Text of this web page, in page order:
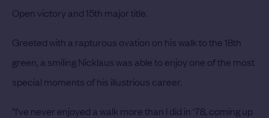
Open victory and 15th major title.
Greeted with a rapturous ovation on his walk to the 18th
green, a smiling Nicklaus was able to enjoy one of the most
special moments of his illustrious career.
"I've never enjoyed a walk more than I did in '78, coming up